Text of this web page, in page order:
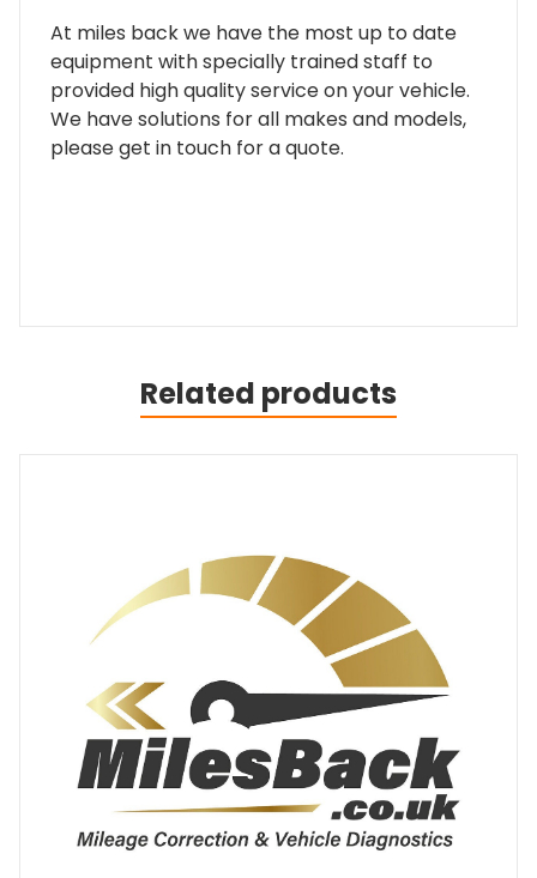
At miles back we have the most up to date
equipment with specially trained staff to
provided high quality service on your vehicle.
We have solutions for all makes and models,
please get in touch for a quote.
Related products